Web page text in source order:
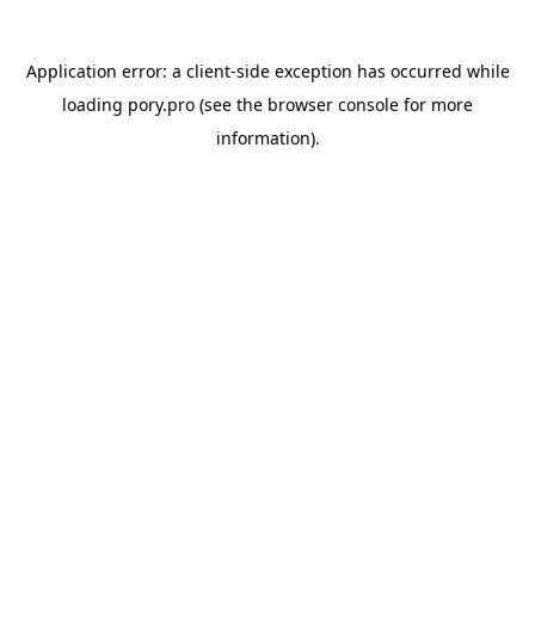
Application error: a client-side exception has occurred while
loading pory.pro (see the browser console for more
information).